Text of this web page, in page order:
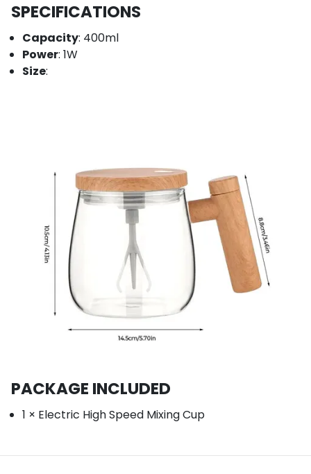
SPECIFICATIONS
Capacity: 400ml
Power: 1W
Size:
PACKAGE INCLUDED
1 × Electric High Speed Mixing Cup